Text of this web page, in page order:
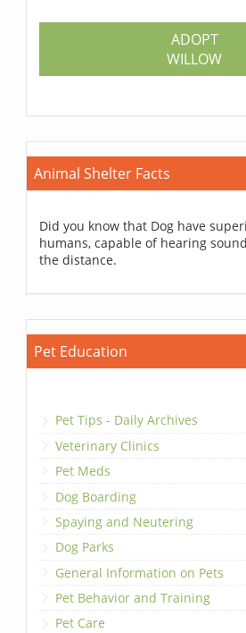
ADOPT
WILLOW
Animal Shelter Facts
Did you know that Dog have
humans, capable of hearing
the distance.
Pet Education
Pet Tips - Daily Archives
Veterinary Clinics
Pet Meds
Dog Boarding
Spaying and Neutering
Dog Parks
General Information on Pets
Pet Behavior and Training
Pet Care